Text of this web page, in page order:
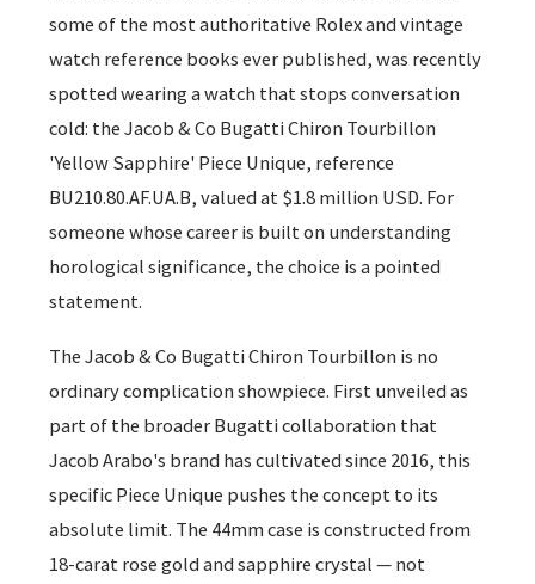
some of the most authoritative Rolex and vintage
watch reference books ever published, was recently
spotted wearing a watch that stops conversation
cold: the Jacob & Co Bugatti Chiron Tourbillon
'Yellow Sapphire' Piece Unique, reference
BU210.80.AF.UA.B, valued at $1.8 million USD. For
someone whose career is built on understanding
horological significance, the choice is a pointed
statement.
The Jacob & Co Bugatti Chiron Tourbillon is no
ordinary complication showpiece. First unveiled as
part of the broader Bugatti collaboration that
Jacob Arabo's brand has cultivated since 2016, this
specific Piece Unique pushes the concept to its
absolute limit. The 44mm case is constructed from
18-carat rose gold and sapphire crystal — not